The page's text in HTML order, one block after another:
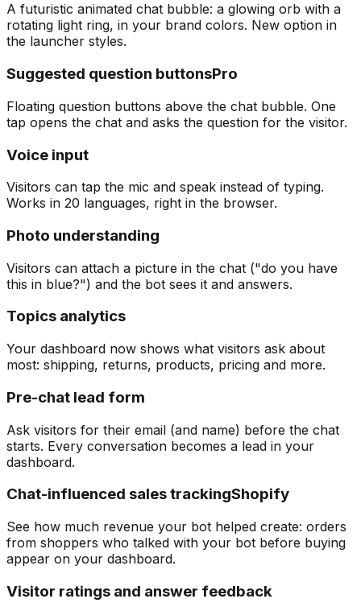
A futuristic animated chat bubble: a glowing orb with a
rotating light ring, in your brand colors. New option in
the launcher styles.
Suggested question buttonsPro
Floating question buttons above the chat bubble. One
tap opens the chat and asks the question for the visitor.
Voice input
Visitors can tap the mic and speak instead of typing.
Works in 20 languages, right in the browser.
Photo understanding
Visitors can attach a picture in the chat ("do you have
this in blue?") and the bot sees it and answers.
Topics analytics
Your dashboard now shows what visitors ask about
most: shipping, returns, products, pricing and more.
Pre-chat lead form
Ask visitors for their email (and name) before the chat
starts. Every conversation becomes a lead in your
dashboard.
Chat-influenced sales trackingShopify
See how much revenue your bot helped create: orders
from shoppers who talked with your bot before buying
appear on your dashboard.
Visitor ratings and answer feedback